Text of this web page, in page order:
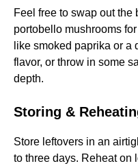
Feel free to swap out the
portobello mushrooms
like smoked paprika or a
flavor, or throw in some
depth.
Storing &
Store leftovers in an
to three days. Reheat on